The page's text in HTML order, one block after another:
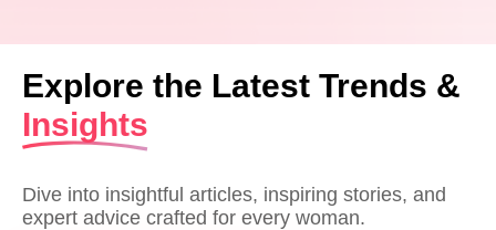
Explore the Latest Trends &
Insights
Dive into insightful articles, inspiring stories, and
expert advice crafted for every woman.